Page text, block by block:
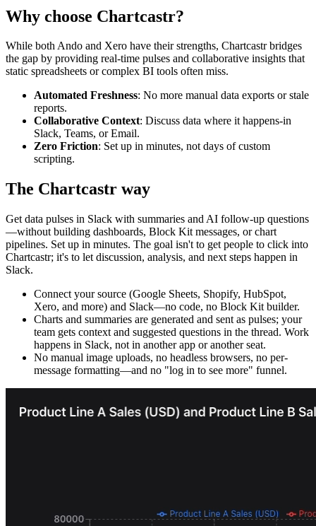
Why choose Chartcastr?
While bothAndo and Xero have their strengths, Chartcastr bridges
the gap by providing real-time pulses and collaborative insights that
static spreadsheets or complex BI tools often miss.
Automated Freshness: No more manual data exports or stale
reports.
Collaborative Context: Discuss data where it happens-in
Slack, Teams, or Email.
Zero Friction: Set up in minutes, not days of custom
scripting.
The Chartcastr way
Get data pulses in Slack with summaries and AI follow-up questions
—without building dashboards, Block Kit messages, or chart
pipelines. Set up in minutes. The goal isn't to get people to click into
Chartcastr; it's to let discussion, analysis, and next steps happen in
Slack.
Connect your source (Google Sheets, Shopify, HubSpot,
Xero, and more) and Slack—no code, no Block Kit builder.
Charts and summaries are generated and sent as pulses; your
team gets context and suggested questions in the thread. Work
happens in Slack, not in another app or another seat.
No manual image uploads, no headless browsers, no per-
message formatting—and no "log in to see more" funnel.